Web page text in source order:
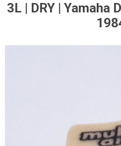
3L | DRY | Yamaha